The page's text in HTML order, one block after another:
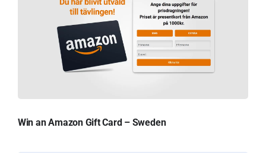
Win an Amazon Gift Card – Sweden